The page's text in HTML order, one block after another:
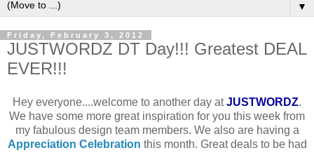
▼
Friday, February 3, 2012
JUSTWORDZ DT Day!!! Greatest DEAL
EVER!!!
Hey everyone....welcome to another day atJUSTWORDZ.
We have some more great inspiration for you this week from
my fabulous design team members. We also are having a
Appreciation Celebration this month. Great deals to be had